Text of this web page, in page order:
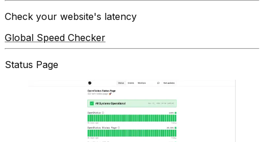
Check your website's latency
Global Speed Checker
Status Page